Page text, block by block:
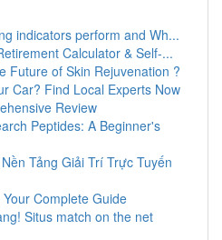
indicators perform and Wh...
Calculator & Self-...
Future of Skin Rejuvenation ?
Car? Find Local Experts Now
Review
Peptides: A Beginner's
Tảng Giải Trí Trực Tuyến
Complete Guide
Situs match on the net